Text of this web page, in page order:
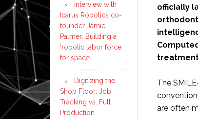
officially
The
are often
Interview with
Icarus Robotics co-
founder Jamie
Palmer: Building a
‘robotic labor force
for space’
Digitizing the
Shop Floor: Job
Tracking vs. Full
Production